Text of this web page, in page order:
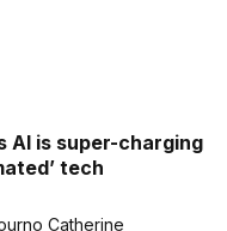
AI is super-charging
tech